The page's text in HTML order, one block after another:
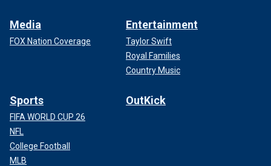
Media
FOX Nation Coverage
Entertainment
Taylor Swift
Royal Families
Country Music
Sports
FIFA WORLD CUP 26
NFL
College Football
MLB
OutKick